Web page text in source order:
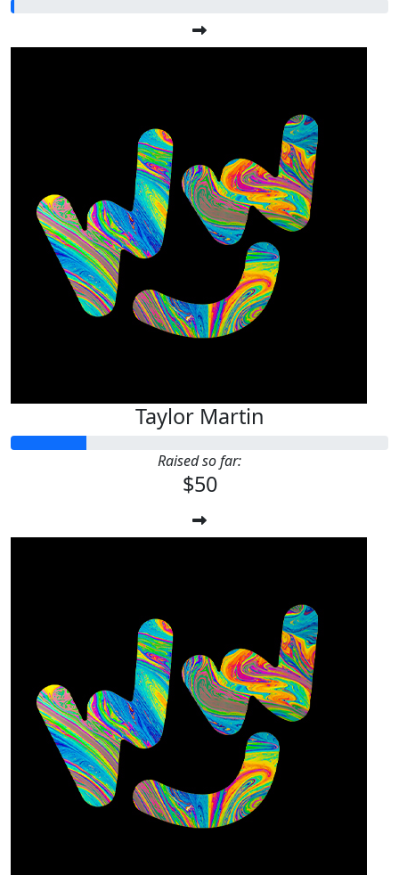
Taylor Martin
Raised so far:
$50